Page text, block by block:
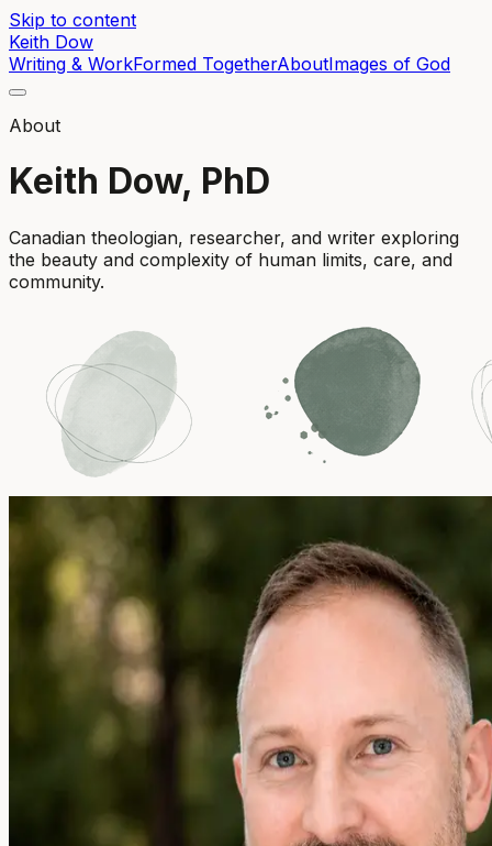
Skip to content
Keith Dow
Writing & WorkFormed TogetherAboutImages of God
About
Keith Dow, PhD
Canadian theologian, researcher, and writer exploring
the beauty and complexity of human limits, care, and
community.